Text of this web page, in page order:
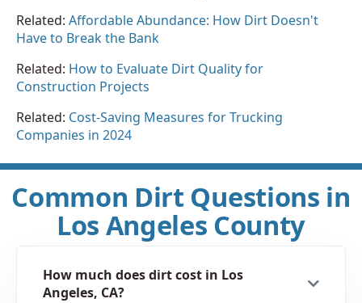
Related: Affordable Abundance: How Dirt Doesn't
Have to Break the Bank
Related: How to Evaluate Dirt Quality for
Construction Projects
Related: Cost-Saving Measures for Trucking
Companies in 2024
Common Dirt Questions in
Los Angeles County
How much does dirt cost in Los
Angeles, CA?